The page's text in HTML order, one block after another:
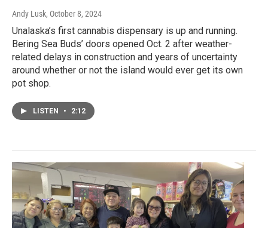
Andy Lusk, October 8, 2024
Unalaska’s first cannabis dispensary is up and running.
Bering Sea Buds’ doors opened Oct. 2 after weather-
related delays in construction and years of uncertainty
around whether or not the island would ever get its own
pot shop.
LISTEN • 2:12